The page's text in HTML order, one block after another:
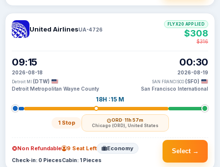
United AirlinesUA-4726
09:15
2026-08-18
Detroit MI (DTW)
Detroit Metropolitan Wayne County
18H :15 M
1 Stop ORD· 11h 57m
Chicago (ORD), United States
00:30
2026-08-19
SAN FRANCISCO (SFO)
San Francisco International
FLYX20 APPLIED
$308
$316
Select →
Non Refundable 9 Seat Left Economy
Check-in: 0 PiecesCabin: 1 Pieces